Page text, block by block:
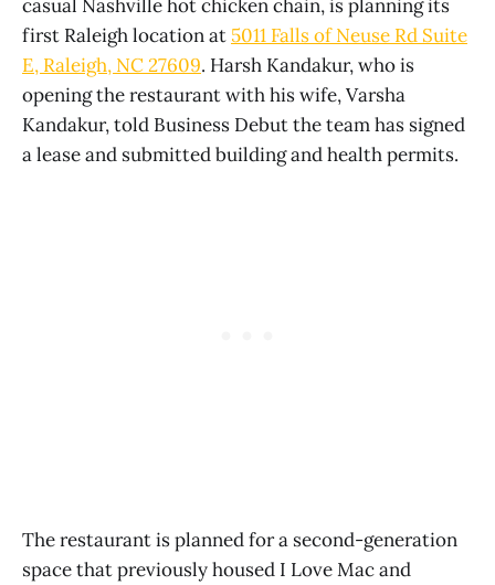
casual Nashville hot chicken chain, is planning its
first Raleigh location at 5011 Falls of Neuse Rd Suite
E, Raleigh, NC 27609. Harsh Kandakur, who is
opening the restaurant with his wife, Varsha
Kandakur, told Business Debut the team has signed
a lease and submitted building and health permits.
The restaurant is planned for a second-generation
space that previously housed I Love Mac and